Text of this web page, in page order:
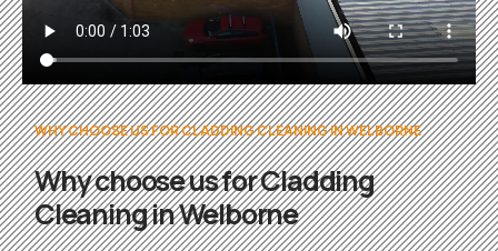
WHY CHOOSE US FOR CLADDING CLEANING IN WELBORNE
Why choose us for Cladding
Cleaning in Welborne